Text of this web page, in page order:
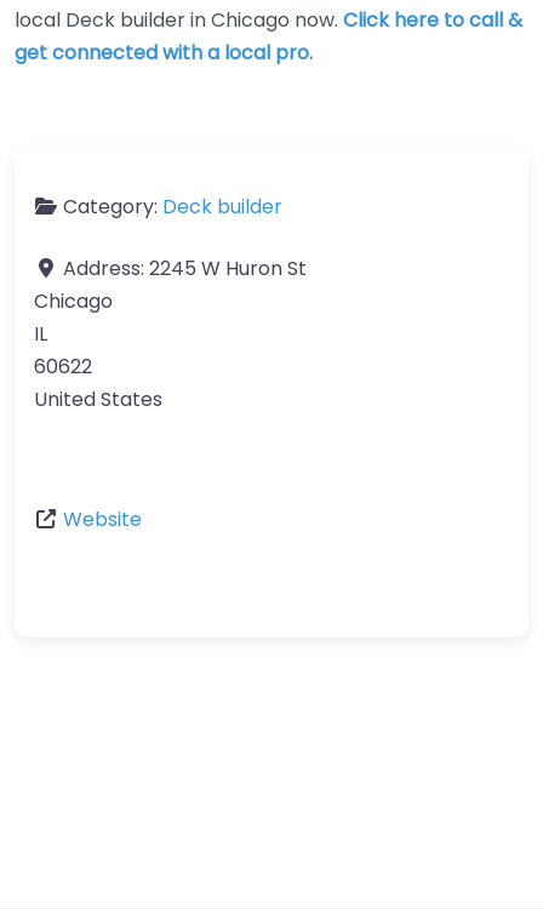
local Deck builder in Chicago now. Click here to call &
get connected with a local pro.
Category: Deck builder
Address: 2245 W Huron St
Chicago
IL
60622
United States
Website